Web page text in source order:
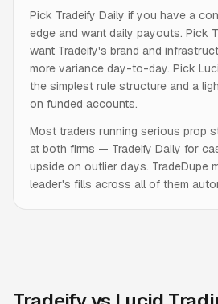
Pick Tradeify Daily if you have a
edge and want daily payouts. Pick
want Tradeify's brand and
more variance day-to-day. Pick
the simplest rule structure and a
on funded accounts.
Most traders running serious prop
at both firms — Tradeify Daily for
upside on outlier days. TradeDupe
leader's fills across all of them